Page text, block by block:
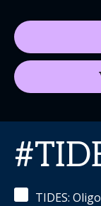
TIDES: